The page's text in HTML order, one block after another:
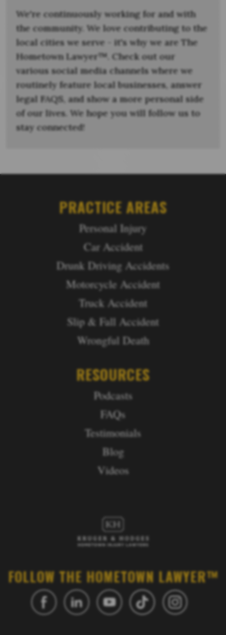
We're continuously working for and with
the community. We love contributing to the
local cities we serve - it's why we are The
Hometown Lawyer™. Check out our
various social media channels where we
routinely feature local businesses, answer
legal FAQS, and show a more personal side
of our lives. We hope you will follow us to
stay connected!
PRACTICE AREAS
Personal Injury
Car Accident
Drunk Driving Accidents
Motorcycle Accident
Truck Accident
Slip & Fall Accident
Wrongful Death
RESOURCES
Podcasts
FAQs
Testimonials
Blog
Videos
FOLLOW THE HOMETOWN LAWYER™